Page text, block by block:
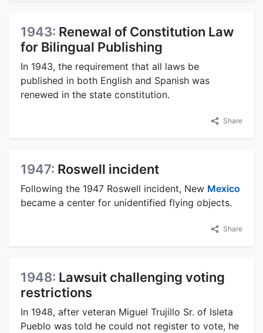
1943: Renewal of Constitution Law
for Bilingual Publishing
In 1943, the requirement that all laws be
published in both English and Spanish was
renewed in the state constitution.
Share
1947: Roswell incident
Following the 1947 Roswell incident, New Mexico
became a center for unidentified flying objects.
Share
1948: Lawsuit challenging voting
restrictions
In 1948, after veteran Miguel Trujillo Sr. of Isleta
Pueblo was told he could not register to vote, he